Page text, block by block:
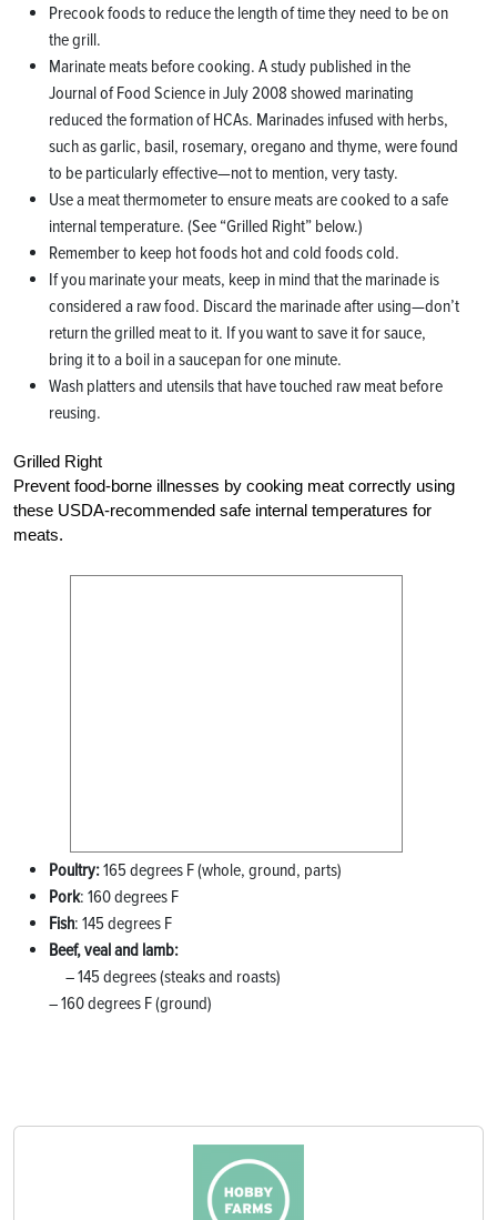
Precook foods to reduce the length of time they need to be on
the grill.
Marinate meats before cooking. A study published in the
Journal of Food Science in July 2008 showed marinating
reduced the formation of HCAs. Marinades infused with herbs,
such as garlic, basil, rosemary, oregano and thyme, were found
to be particularly effective—not to mention, very tasty.
Use a meat thermometer to ensure meats are cooked to a safe
internal temperature. (See “Grilled Right” below.)
Remember to keep hot foods hot and cold foods cold.
If you marinate your meats, keep in mind that the marinade is
considered a raw food. Discard the marinade after using—don’t
return the grilled meat to it. If you want to save it for sauce,
bring it to a boil in a saucepan for one minute.
Wash platters and utensils that have touched raw meat before
reusing.
Grilled Right
Prevent food-borne illnesses by cooking meat correctly using
these USDA-recommended safe internal temperatures for
meats.
Poultry:165 degrees F (whole, ground, parts)
Pork: 160 degrees F
Fish: 145 degrees F
Beef, veal and lamb:
– 145 degrees (steaks and roasts)
– 160 degrees F (ground)